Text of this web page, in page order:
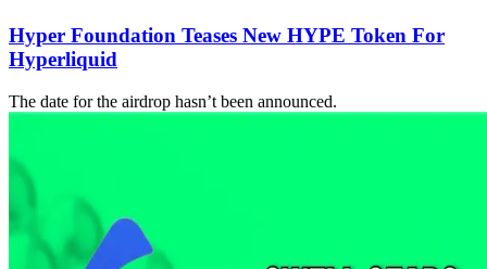
Hyper Foundation Teases New HYPE Token For
Hyperliquid
The date for the airdrop hasn’t been announced.